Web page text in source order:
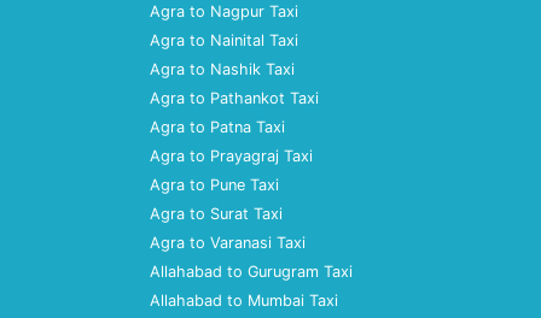
Agra to Nagpur Taxi
Agra to Nainital Taxi
Agra to Nashik Taxi
Agra to Pathankot Taxi
Agra to Patna Taxi
Agra to Prayagraj Taxi
Agra to Pune Taxi
Agra to Surat Taxi
Agra to Varanasi Taxi
Allahabad to Gurugram Taxi
Allahabad to Mumbai Taxi